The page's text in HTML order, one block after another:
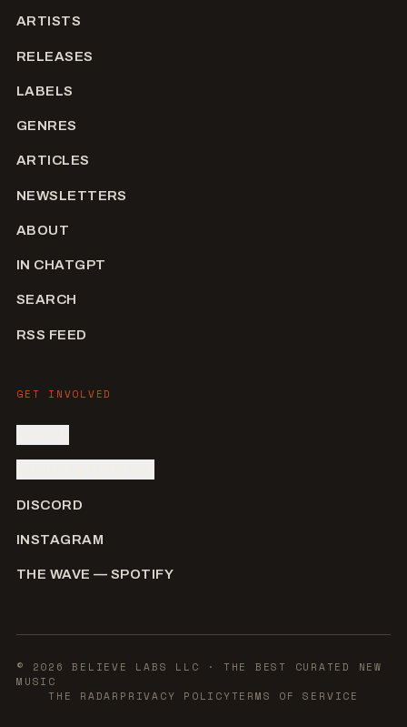
ARTISTS
RELEASES
LABELS
GENRES
ARTICLES
NEWSLETTERS
ABOUT
IN CHATGPT
SEARCH
RSS FEED
GET INVOLVED
DISCORD
INSTAGRAM
THE WAVE — SPOTIFY
© 2026 BELIEVE LABS LLC
· THE BEST CURATED NEW
MUSIC
THE RADAR PRIVACY POLICYTERMS OF SERVICE